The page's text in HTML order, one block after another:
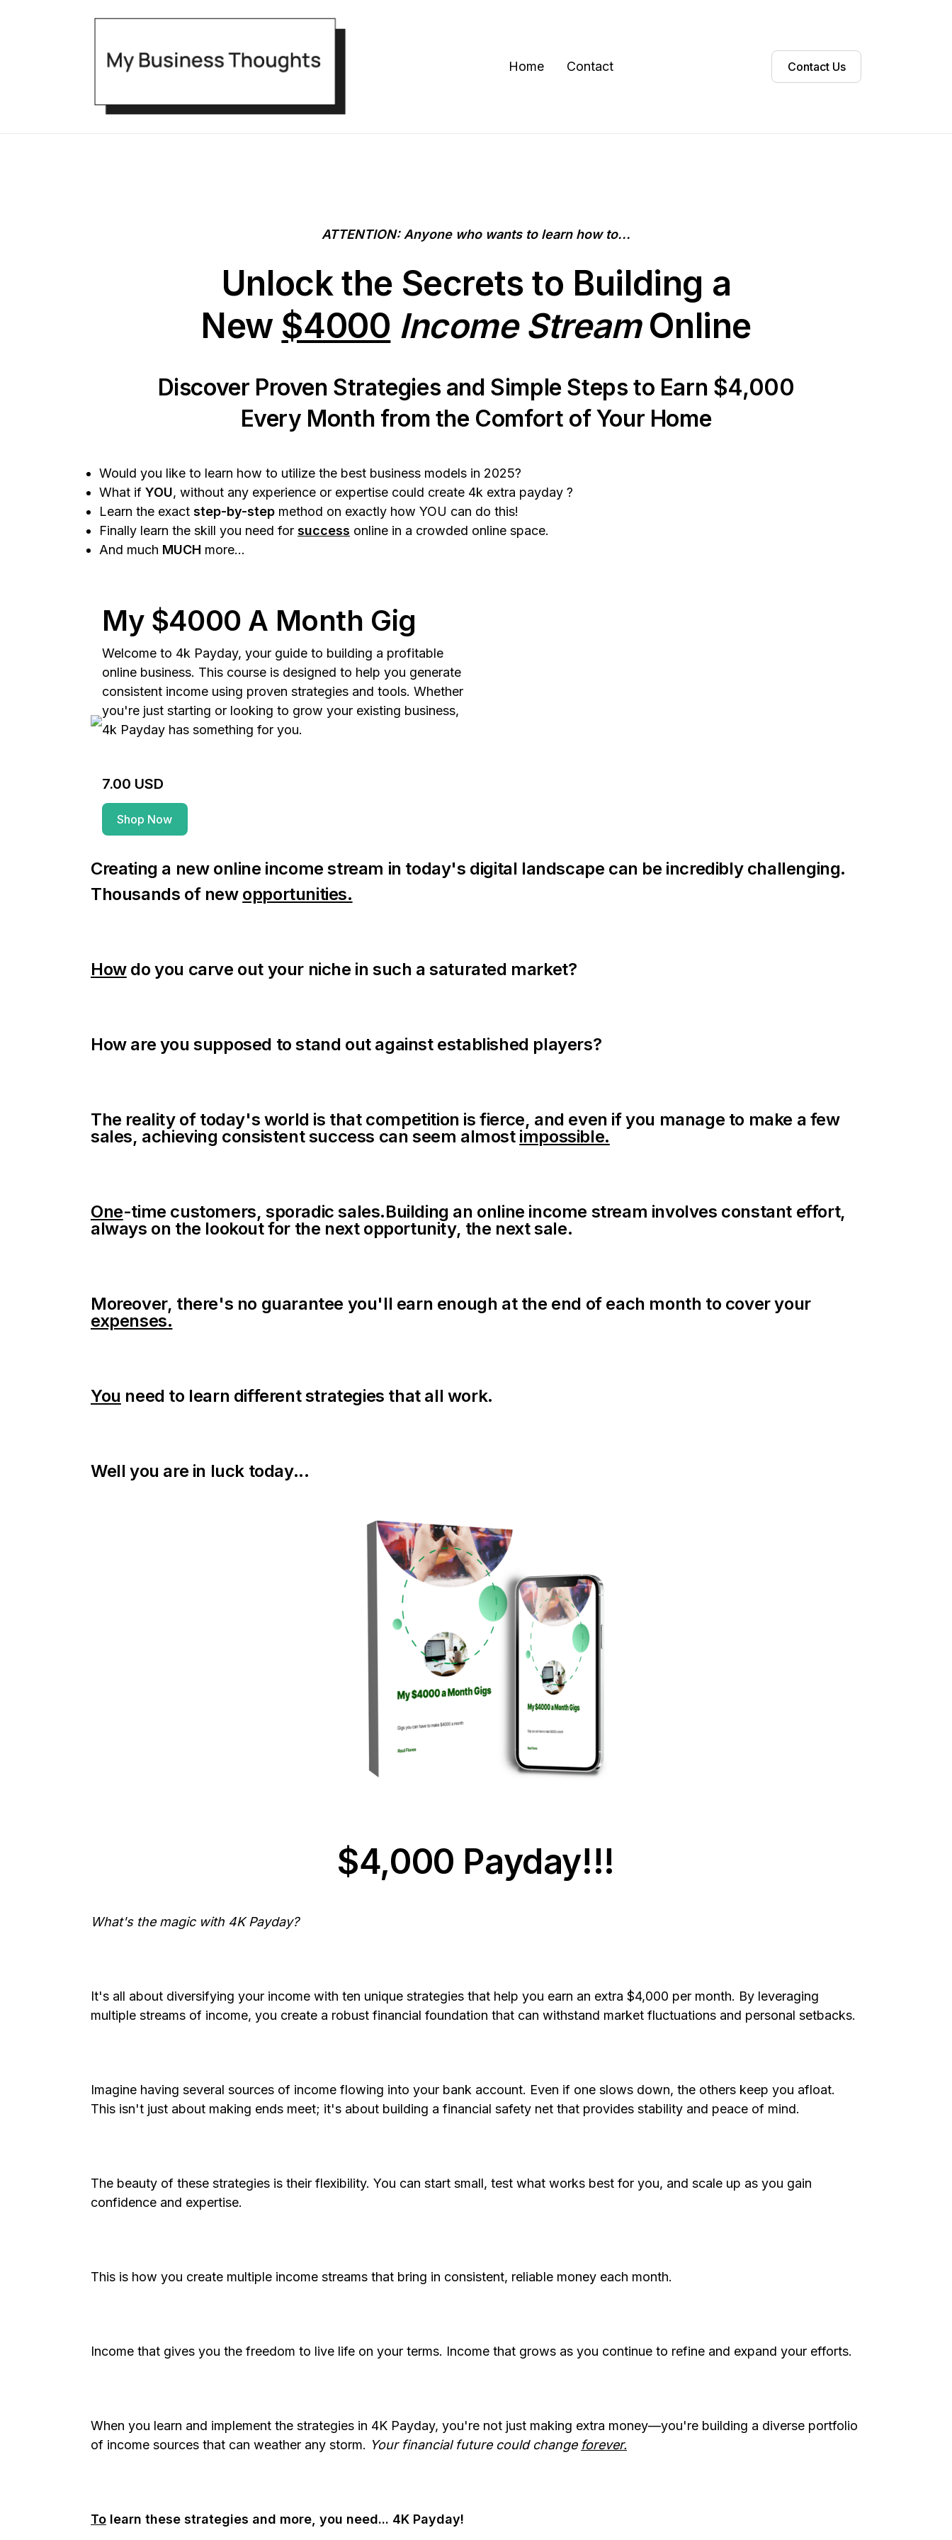
Home Contact Contact Us
ATTENTION: Anyone who wants to learn how to...
Unlock the Secrets to Building a
New $4000 Income StreamOnline
Discover Proven Strategies and Simple Steps to Earn $4,000
Every Month from the Comfort of Your Home
Would you like to learn how to utilize the best business models in 2025?
What if YOU, without any experience or expertise could create 4k extra payday ?
Learn the exact step-by-step method on exactly how YOU can do this!
Finally learn the skill you need for success online in a crowded online space.
And much MUCH more...
My $4000 A Month Gig
Welcome to 4k Payday, your guide to building a profitable
online business. This course is designed to help you generate
consistent income using proven strategies and tools. Whether
you're just starting or looking to grow your existing business,
4k Payday has something for you.
7.00 USD
Shop Now
Creating a new online income stream in today's digital landscape can be incredibly challenging.
Thousands of new opportunities.
Howdo you carve out your niche in such a saturated market?
How are you supposed to stand out against established players?
The reality of today's world is that competition is fierce, and even if you manage to make a few
sales, achieving consistent success can seem almost impossible.
One-time customers, sporadic sales.Building an online income stream involves constant effort,
always on the lookout for the next opportunity, the next sale.
Moreover, there's no guarantee you'll earn enough at the end of each month to cover your
expenses.
You need to learn different strategies that all work.
Well you are in luck today...
$4,000 Payday!!!
What's the magic with 4K Payday?
It's all about diversifying your income with ten unique strategies that help you earn an extra $4,000 per month. By leveraging
multiple streams of income, you create a robust financial foundation that can withstand market fluctuations and personal setbacks.
Imagine having several sources of income flowing into your bank account. Even if one slows down, the others keep you afloat.
This isn't just about making ends meet; it's about building a financial safety net that provides stability and peace of mind.
The beauty of these strategies is their flexibility. You can start small, test what works best for you, and scale up as you gain
confidence and expertise.
This is how you create multiple income streams that bring in consistent, reliable money each month.
Income that gives you the freedom to live life on your terms. Income that grows as you continue to refine and expand your efforts.
When you learn and implement the strategies in 4K Payday, you're not just making extra money—you're building a diverse portfolio
of income sources that can weather any storm. Your financial future could change forever.
To learn these strategies and more, you need... 4K Payday!